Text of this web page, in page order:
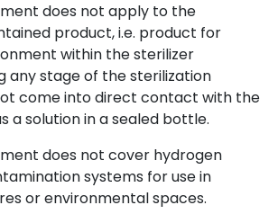
does not apply to the
product, i.e. product for
within the sterilizer
any stage of the sterilization
come into direct contact with the
a solution in a sealed bottle.
does not cover hydrogen
systems for use in
or environmental spaces.